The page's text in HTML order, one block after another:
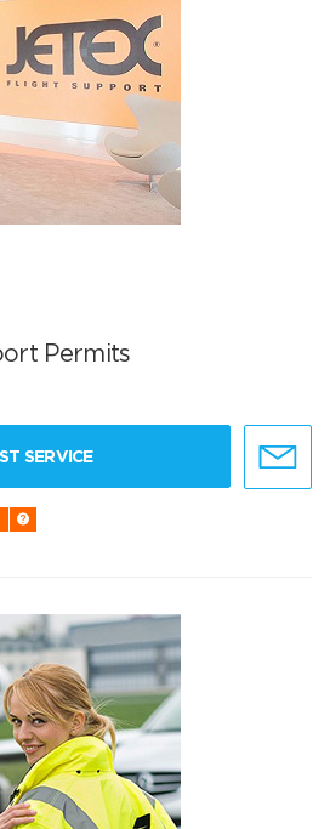
Permits
SERVICE